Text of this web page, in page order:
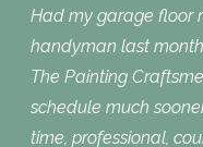
Had my garage floor
handyman last
The Painting
schedule much
time, professional,